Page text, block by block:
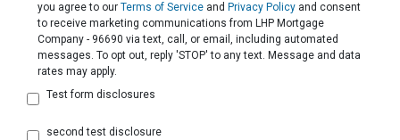
you agree to ourTerms of Service and Privacy Policy and consent
to receive marketing communications from LHP Mortgage
Company - 96690 via text, call, or email, including automated
messages. To opt out, reply 'STOP' to any text. Message and data
rates may apply.
Test form disclosures
second test disclosure